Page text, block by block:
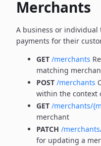
Merchants
A business or individual
payments for their
GET /merchants
matching
POST /merchants
within the context
GET /merchants/
merchant
PATCH /
for updating a